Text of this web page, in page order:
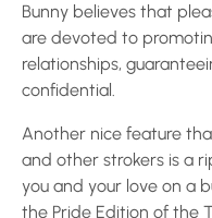
Bunny believes that
are devoted to
relationships,
confidential.
Another nice feature
and other strokers is a
you and your love on a
the Pride Edition of the